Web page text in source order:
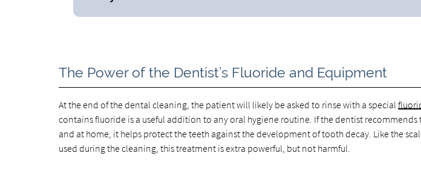
The Power of the Dentist’s Fluoride and Equipment
At the end of the dental cleaning, the patient will likely be asked to rinse with a special
contains fluoride is a useful addition to any oral hygiene routine. If the dentist
and at home, it helps protect the teeth against the development of tooth decay. Like the
used during the cleaning, this treatment is extra powerful, but not harmful.